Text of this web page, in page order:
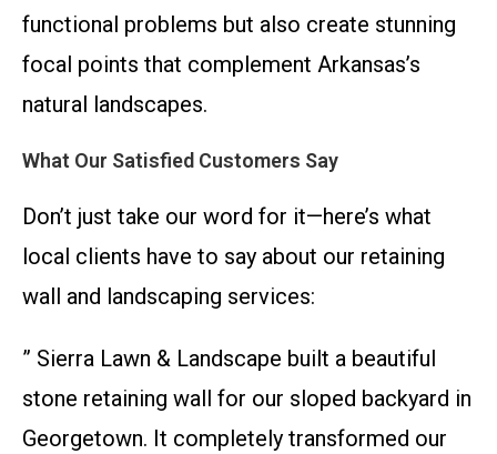
functional problems but also create stunning
focal points that complement Arkansas’s
natural landscapes.
What Our Satisfied Customers Say
Don’t just take our word for it—here’s what
local clients have to say about our retaining
wall and landscaping services:
” Sierra Lawn & Landscape built a beautiful
stone retaining wall for our sloped backyard in
Georgetown. It completely transformed our